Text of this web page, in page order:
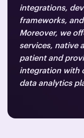
integrations,
frameworks,
Moreover, we
services, native
patient and
integration with
data analytics